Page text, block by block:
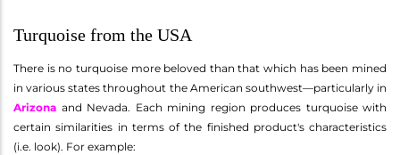
Turquoise from the USA
There is no turquoise more beloved than that which has been mined
in various states throughout the American southwest—particularly in
Arizona and Nevada. Each mining region produces turquoise with
certain similarities in terms of the finished product's characteristics
(i.e. look). For example: